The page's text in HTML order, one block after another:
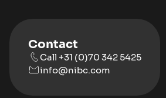
Contact
Call +31 (0)70 342 5425
info@nibc.com